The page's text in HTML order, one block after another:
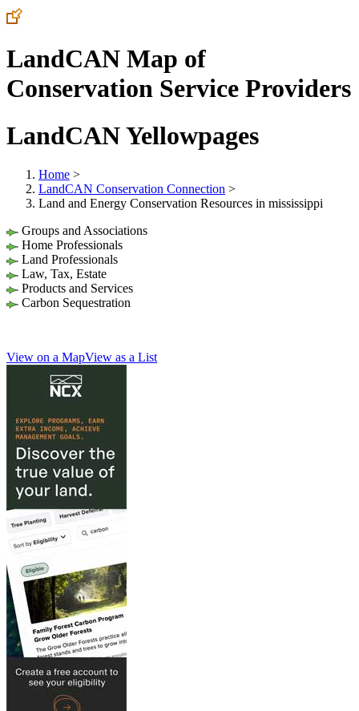
LandCAN Map of
Conservation Service Providers
LandCAN Yellowpages
Home >
LandCAN Conservation Connection >
Land and Energy Conservation Resources in mississippi
Groups and Associations
Home Professionals
Land Professionals
Law, Tax, Estate
Products and Services
Carbon Sequestration
View on a MapView as a List